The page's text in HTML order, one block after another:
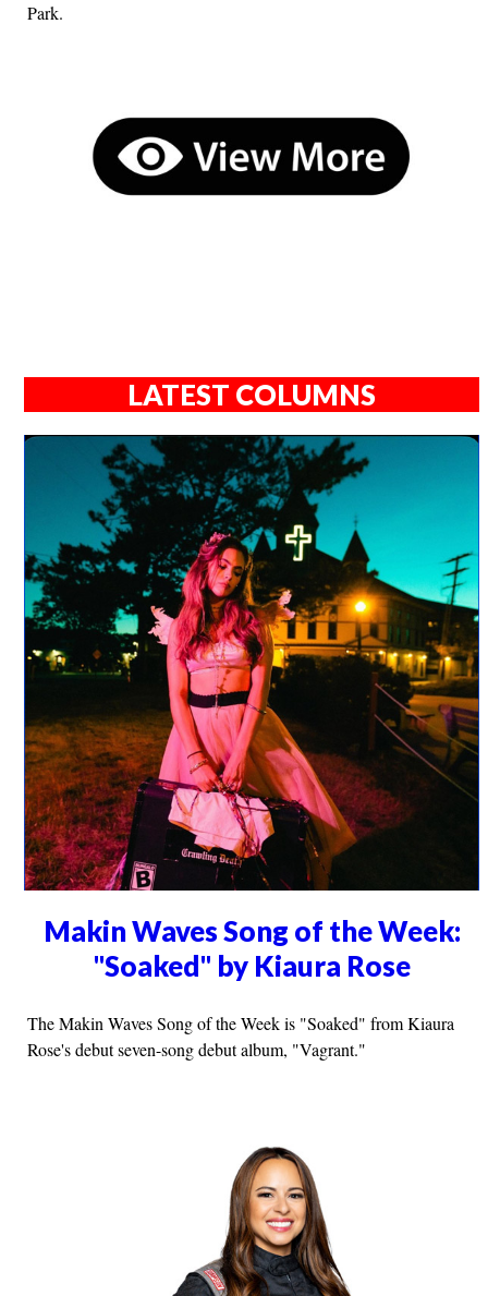
Park.
LATEST COLUMNS
Makin Waves Song of the Week:
"Soaked" by Kiaura Rose
The Makin Waves Song of the Week is "Soaked" from Kiaura
Rose's debut seven-song debut album, "Vagrant."